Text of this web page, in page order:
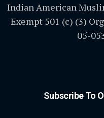
Indian American
Exempt 501 (c) (3)
05-
Subscribe To